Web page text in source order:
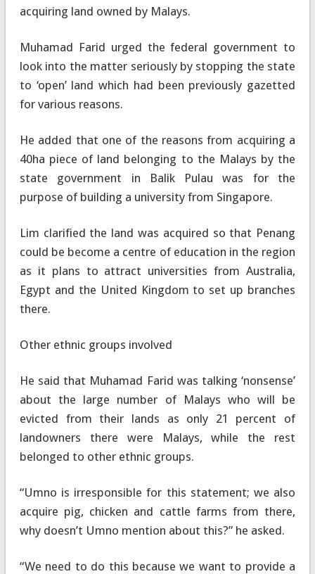
acquiring land owned by Malays.
Muhamad Farid urged the federal government to
look into the matter seriously by stopping the state
to ‘open’ land which had been previously gazetted
for various reasons.
He added that one of the reasons from acquiring a
40ha piece of land belonging to the Malays by the
state government in Balik Pulau was for the
purpose of building a university from Singapore.
Lim clarified the land was acquired so that Penang
could be become a centre of education in the region
as it plans to attract universities from Australia,
Egypt and the United Kingdom to set up branches
there.
Other ethnic groups involved
He said that Muhamad Farid was talking ‘nonsense’
about the large number of Malays who will be
evicted from their lands as only 21 percent of
landowners there were Malays, while the rest
belonged to other ethnic groups.
“Umno is irresponsible for this statement; we also
acquire pig, chicken and cattle farms from there,
why doesn’t Umno mention about this?” he asked.
“We need to do this because we want to provide a